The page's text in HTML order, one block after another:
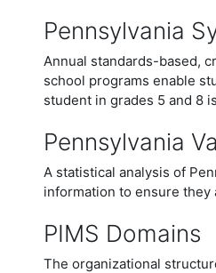
Pennsylvania
Annual standards-based,
school programs enable
student in grades 5 and 8
Pennsylvania
A statistical analysis of
information to ensure they
PIMS Domains
The organizational